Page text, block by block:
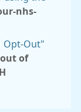
nhs-
Opt-Out"
of